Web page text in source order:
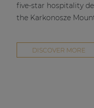
five-star hospitality
the Karkonosze
DISCOVER MORE